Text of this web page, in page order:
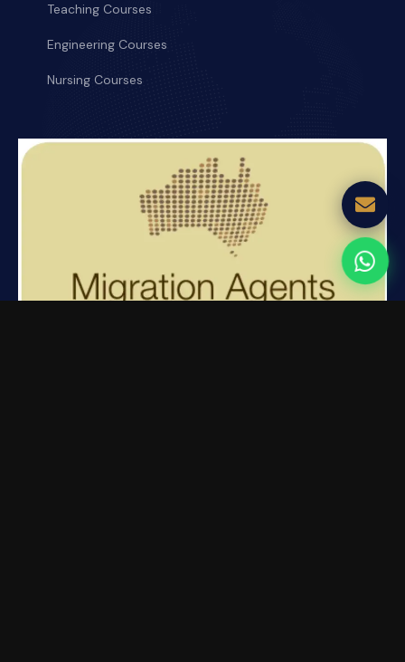
Teaching Courses
Engineering Courses
Nursing Courses